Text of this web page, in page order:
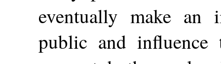
eventually make an
public and